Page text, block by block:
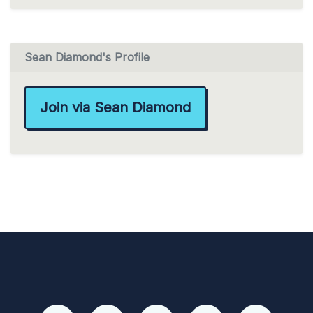
Sean Diamond's Profile
Join via Sean Diamond